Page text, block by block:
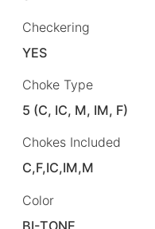
Checkering
YES
Choke Type
5 (C, IC, M, IM, F)
Chokes Included
C,F,IC,IM,M
Color
BI-TONE